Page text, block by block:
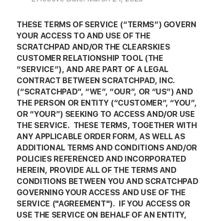
THESE TERMS OF SERVICE (“TERMS”) GOVERN
YOUR ACCESS TO AND USE OF THE
SCRATCHPAD AND/OR THE CLEARSKIES
CUSTOMER RELATIONSHIP TOOL (THE
“SERVICE”), AND ARE PART OF A LEGAL
CONTRACT BETWEEN SCRATCHPAD, INC.
(“SCRATCHPAD”, “WE”, “OUR”, OR “US”) AND
THE PERSON OR ENTITY (“CUSTOMER”, “YOU”,
OR “YOUR”) SEEKING TO ACCESS AND/OR USE
THE SERVICE. THESE TERMS, TOGETHER WITH
ANY APPLICABLE ORDER FORM, AS WELL AS
ADDITIONAL TERMS AND CONDITIONS AND/OR
POLICIES REFERENCED AND INCORPORATED
HEREIN, PROVIDE ALL OF THE TERMS AND
CONDITIONS BETWEEN YOU AND SCRATCHPAD
GOVERNING YOUR ACCESS AND USE OF THE
SERVICE ("AGREEMENT"). IF YOU ACCESS OR
USE THE SERVICE ON BEHALF OF AN ENTITY,